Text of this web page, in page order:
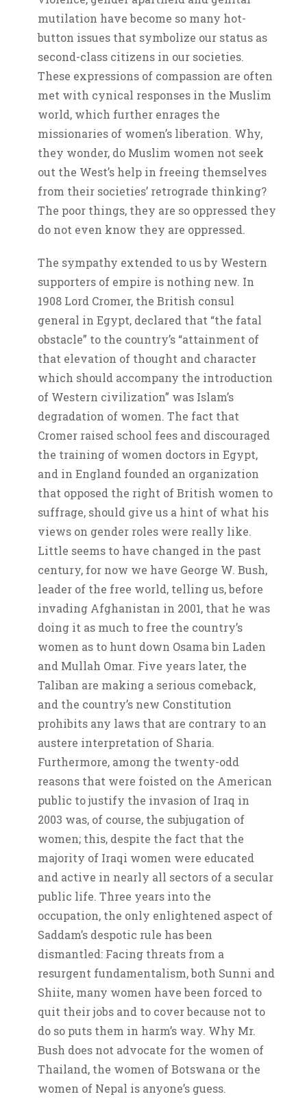
mutilation have become so many hot-
button issues that symbolize our status as
second-class citizens in our societies.
These expressions of compassion are often
met with cynical responses in the Muslim
world, which further enrages the
missionaries of women’s liberation. Why,
they wonder, do Muslim women not seek
out the West’s help in freeing themselves
from their societies’ retrograde thinking?
The poor things, they are so oppressed they
do not even know they are oppressed.
The sympathy extended to us by Western
supporters of empire is nothing new. In
1908 Lord Cromer, the British consul
general in Egypt, declared that “the fatal
obstacle” to the country’s “attainment of
that elevation of thought and character
which should accompany the introduction
of Western civilization” was Islam’s
degradation of women. The fact that
Cromer raised school fees and discouraged
the training of women doctors in Egypt,
and in England founded an organization
that opposed the right of British women to
suffrage, should give us a hint of what his
views on gender roles were really like.
Little seems to have changed in the past
century, for now we have George W. Bush,
leader of the free world, telling us, before
invading Afghanistan in 2001, that he was
doing it as much to free the country’s
women as to hunt down Osama bin Laden
and Mullah Omar. Five years later, the
Taliban are making a serious comeback,
and the country’s new Constitution
prohibits any laws that are contrary to an
austere interpretation of Sharia.
Furthermore, among the twenty-odd
reasons that were foisted on the American
public to justify the invasion of Iraq in
2003 was, of course, the subjugation of
women; this, despite the fact that the
majority of Iraqi women were educated
and active in nearly all sectors of a secular
public life. Three years into the
occupation, the only enlightened aspect of
Saddam’s despotic rule has been
dismantled: Facing threats from a
resurgent fundamentalism, both Sunni and
Shiite, many women have been forced to
quit their jobs and to cover because not to
do so puts them in harm’s way. Why Mr.
Bush does not advocate for the women of
Thailand, the women of Botswana or the
women of Nepal is anyone’s guess.